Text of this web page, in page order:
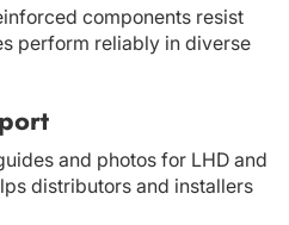
components resist
perform reliably in diverse
and photos for LHD and
distributors and installers